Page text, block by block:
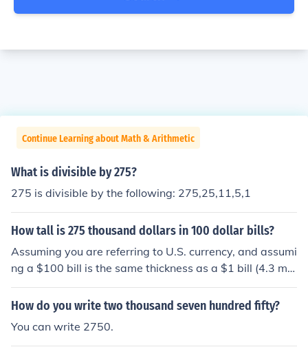
Continue Learning about Math & Arithmetic
What is divisible by 275?
275 is divisible by the following: 275,25,11,5,1
How tall is 275 thousand dollars in 100 dollar bills?
Assuming you are referring to U.S. currency, and assumi
ng a $100 bill is the same thickness as a $1 bill (4.3 mil
s), and assuming the bills are new (not wrinkled), 2750
of them would measure 2750 x 0.0043" or 11.825" (ab
How do you write two thousand seven hundred fifty?
You can write 2750.